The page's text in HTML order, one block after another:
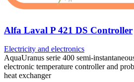
Alfa Laval P 421 DS Controller
Electricity and electronics
AquaUranus serie 400 semi-
electronic temperature controller and
heat exchanger